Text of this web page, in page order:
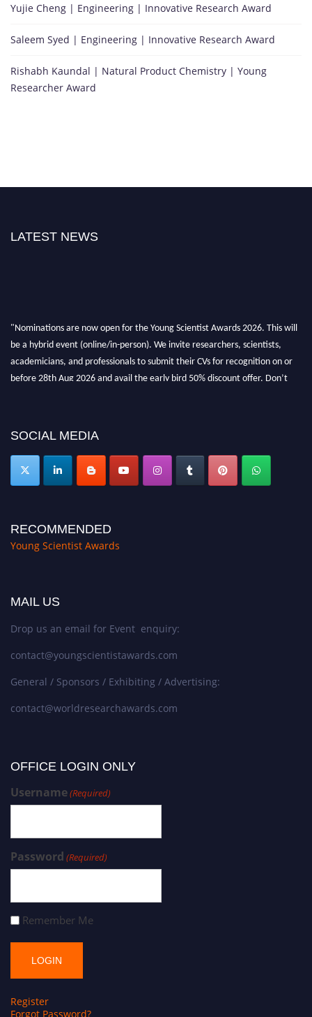
Yujie Cheng | Engineering | Innovative Research Award
Saleem Syed | Engineering | Innovative Research Award
Rishabh Kaundal | Natural Product Chemistry | Young
Researcher Award
LATEST NEWS
SOCIAL MEDIA
RECOMMENDED
Young Scientist Awards
MAIL US
Drop us an email for Event enquiry:
contact@youngscientistawards.com
General / Sponsors / Exhibiting / Advertising:
contact@worldresearchawards.com
OFFICE LOGIN ONLY
Username(Required)
Password (Required)
Remember Me
Register
Forgot Password?